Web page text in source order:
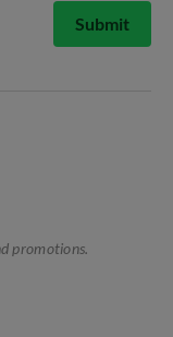
Submit
promotions.